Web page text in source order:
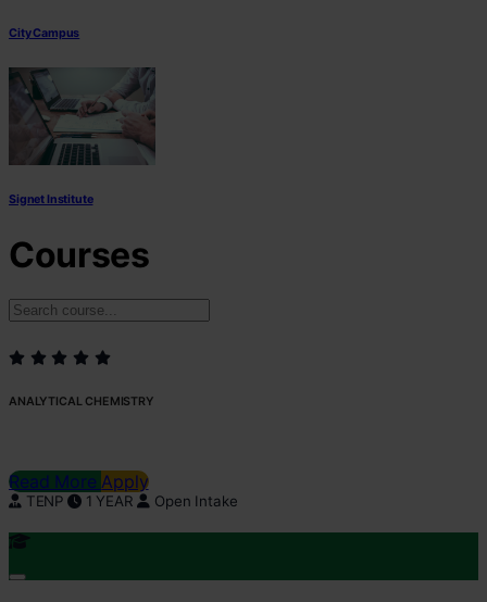
City Campus
Signet Institute
Courses
ANALYTICAL CHEMISTRY
Read More Apply
TENP 1 YEAR Open Intake